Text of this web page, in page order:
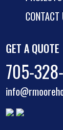
CONTACT
GET A QUOTE
705-